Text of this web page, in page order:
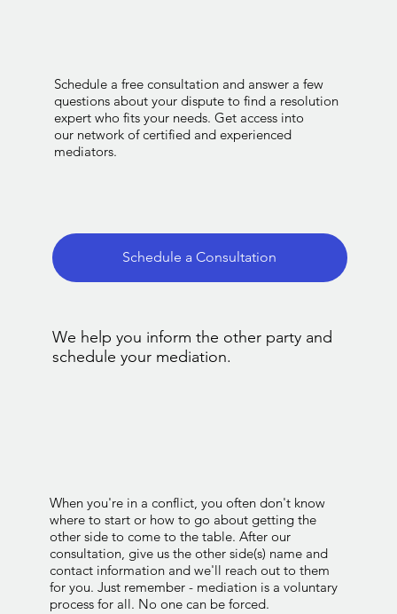
Schedule a free consultation and answer a few
questions about your dispute to find a resolution
expert who fits your needs. Get access into
our network of certified and experienced
mediators.
We help you inform the other party and
schedule your mediation.
When you're in a conflict, you often don't know
where to start or how to go about getting the
other side to come to the table. After our
consultation, give us the other side(s) name and
contact information and we'll reach out to them
for you. Just remember - mediation is a voluntary
process for all. No one can be forced.
Schedule a Consultation